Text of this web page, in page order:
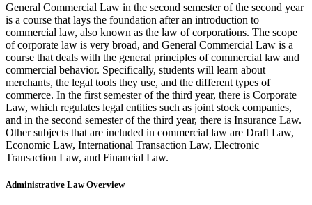
General Commercial Law in the second semester of the second year
is a course that lays the foundation after an introduction to
commercial law, also known as the law of corporations. The scope
of corporate law is very broad, and General Commercial Law is a
course that deals with the general principles of commercial law and
commercial behavior. Specifically, students will learn about
merchants, the legal tools they use, and the different types of
commerce. In the first semester of the third year, there is Corporate
Law, which regulates legal entities such as joint stock companies,
and in the second semester of the third year, there is Insurance Law.
Other subjects that are included in commercial law are Draft Law,
Economic Law, International Transaction Law, Electronic
Transaction Law, and Financial Law.
Administrative Law Overview